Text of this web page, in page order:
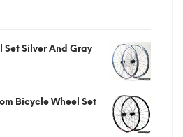
Set Silver And Gray
Bicycle Wheel Set